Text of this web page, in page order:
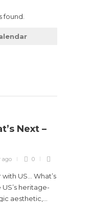
found.
Next –
ago 0
US... What’s
heritage-
aesthetic,...